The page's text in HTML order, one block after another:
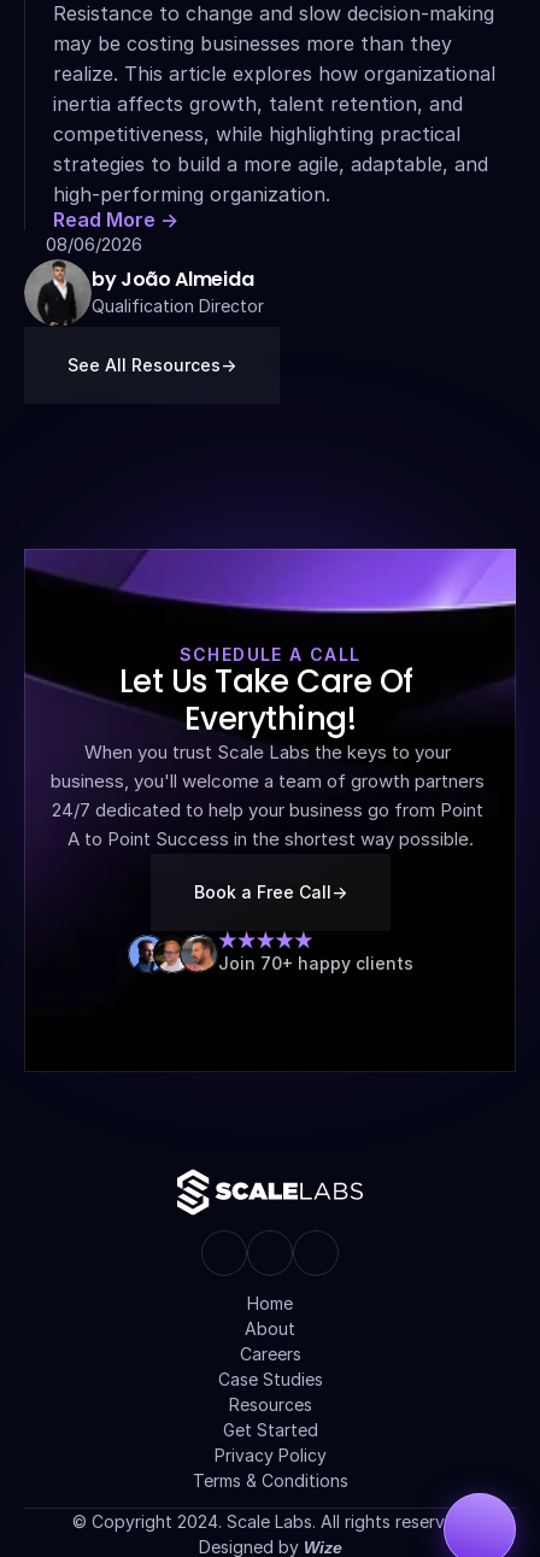
Resistance to change and slow decision-making
may be costing businesses more than they
realize. This article explores how organizational
inertia affects growth, talent retention, and
competitiveness, while highlighting practical
strategies to build a more agile, adaptable, and
high-performing organization.
Read More ->
08/06/2026
by João Almeida
Qualification Director
See All Resources->
SCHEDULE A CALL
Let Us Take Care Of
Everything!
When you trust Scale Labs the keys to your
business, you'll welcome a team of growth partners
24/7 dedicated to help your business go from Point
A to Point Success in the shortest way possible.
Book a Free Call->
Join 70+ happy clients
Home
About
Careers
Case Studies
Resources
Get Started
Privacy Policy
Terms & Conditions
© Copyright 2024. Scale Labs. All rights reserved.
Designed by Wize